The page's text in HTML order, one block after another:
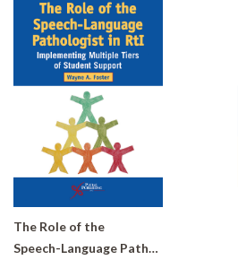
The Role of the
Speech-Language Pathologist in RtI: Implementing Multiple Tiers of Student Support